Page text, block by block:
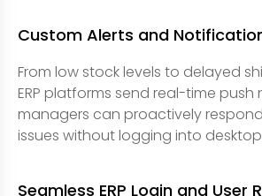
Custom Alerts and
From low stock levels to delayed
ERP platforms send real-time
managers can proactively
issues without logging into
Seamless ERP Login and User